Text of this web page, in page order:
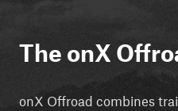
The onX
onX Offroad combines